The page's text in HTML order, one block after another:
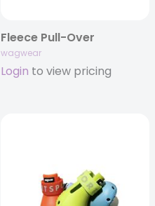
Fleece Pull-Over
wagwear
Login to view pricing